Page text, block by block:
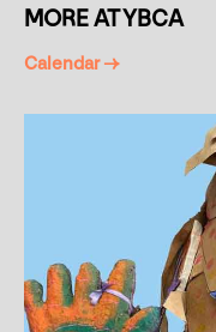
MORE AT YBCA
Calendar →